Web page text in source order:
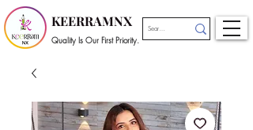
KEERRAMNX
Quality Is Our First Priority.